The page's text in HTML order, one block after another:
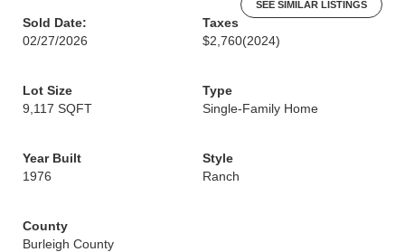
SEE SIMILAR LISTINGS
Sold Date:
02/27/2026
Taxes
$2,760(2024)
Lot Size
9,117 SQFT
Type
Single-Family Home
Year Built
1976
Style
Ranch
County
Burleigh County